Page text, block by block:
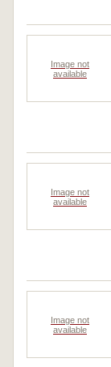
Image not
available
Image not
available
Image not
available